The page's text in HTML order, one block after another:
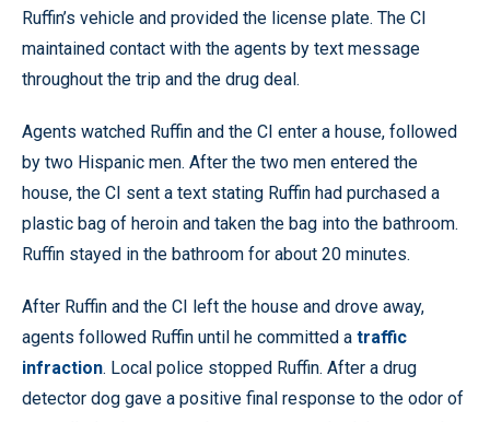
Ruffin’s vehicle and provided the license plate. The CI
maintained contact with the agents by text message
throughout the trip and the drug deal.
Agents watched Ruffin and the CI enter a house, followed
by two Hispanic men. After the two men entered the
house, the CI sent a text stating Ruffin had purchased a
plastic bag of heroin and taken the bag into the bathroom.
Ruffin stayed in the bathroom for about 20 minutes.
After Ruffin and the CI left the house and drove away,
agents followed Ruffin until he committed a traffic
infraction. Local police stopped Ruffin. After a drug
detector dog gave a positive final response to the odor of